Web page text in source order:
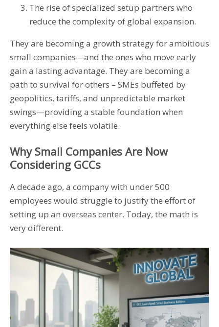
The rise of specialized setup partners who
reduce the complexity of global expansion.
They are becoming a growth strategy for ambitious
small companies—and the ones who move early
gain a lasting advantage. They are becoming a
path to survival for others – SMEs buffeted by
geopolitics, tariffs, and unpredictable market
swings—providing a stable foundation when
everything else feels volatile.
Why Small Companies Are Now
Considering GCCs
A decade ago, a company with under 500
employees would struggle to justify the effort of
setting up an overseas center. Today, the math is
very different.